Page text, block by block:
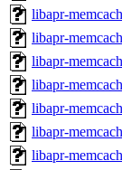
libapr-
libapr-
libapr-
libapr-
libapr-
libapr-
libapr-